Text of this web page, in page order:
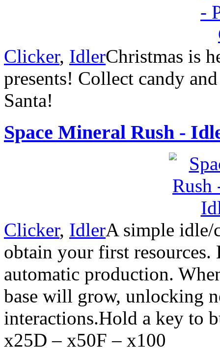
Clicker, IdlerChristmas is
presents! Collect candy
Santa!
Space Mineral Rush -
Clicker, IdlerA simple idle/
obtain your first resources.
automatic production.
base will grow, unlocking
interactions.Hold a key to
x25D – x50F – x100